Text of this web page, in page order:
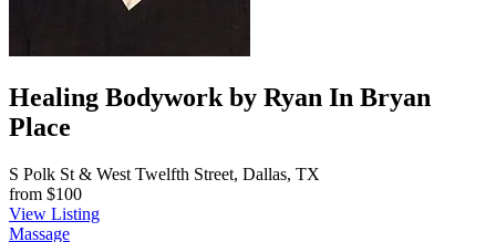
Healing Bodywork by Ryan In Bryan
Place
S Polk St & West Twelfth Street, Dallas, TX
from $100
View Listing
Massage